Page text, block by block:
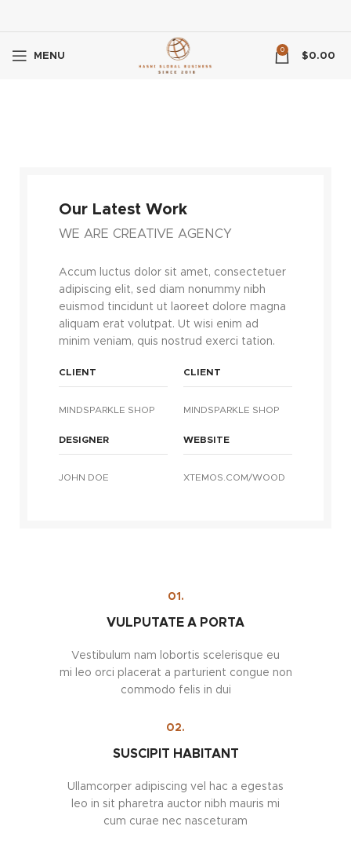
MENU
0
$0.00
Our Latest Work
WE ARE CREATIVE AGENCY
Accum luctus dolor sit amet, consectetuer
adipiscing elit, sed diam nonummy nibh
euismod tincidunt ut laoreet dolore magna
aliquam erat volutpat. Ut wisi enim ad
minim veniam, quis nostrud exerci tation.
CLIENT
MINDSPARKLE SHOP
CLIENT
MINDSPARKLE SHOP
DESIGNER
JOHN DOE
WEBSITE
XTEMOS.COM/WOOD
01.
VULPUTATE A PORTA
Vestibulum nam lobortis scelerisque eu
mi leo orci placerat a parturient congue non
commodo felis in dui
02.
SUSCIPIT HABITANT
Ullamcorper adipiscing vel hac a egestas
leo in sit pharetra auctor nibh mauris mi
cum curae nec nasceturam